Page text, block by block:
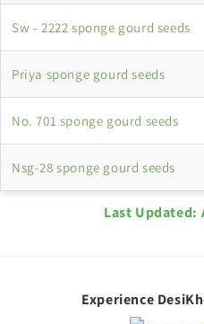
Sw - 2222 sponge gourd seeds
Priya sponge gourd seeds
No. 701 sponge gourd seeds
Nsg-28 sponge gourd seeds
Last Updated:
Experience